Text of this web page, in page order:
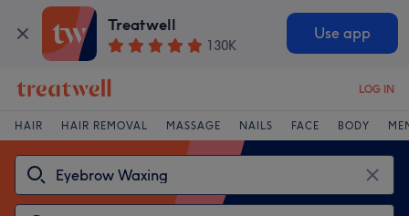
Treatwell
130K
Use app
LOG IN
HAIR HAIR REMOVAL MASSAGE NAILS FACE BODY